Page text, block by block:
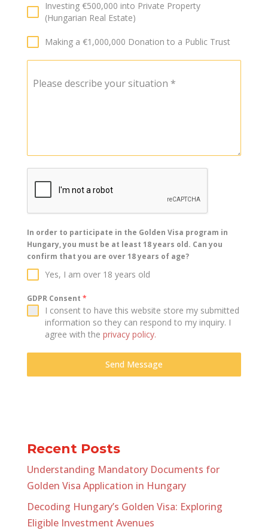
Investing €500,000 into Private Property
(Hungarian Real Estate)
Making a €1,000,000 Donation to a Public Trust
Please describe your situation *
In order to participate in the Golden Visa program in
Hungary, you must be at least 18 years old. Can you
confirm that you are over 18 years of age?
Yes, I am over 18 years old
GDPR Consent *
I consent to have this website store my submitted
information so they can respond to my inquiry. I
agree with the privacy policy.
Send Message
Recent Posts
Understanding Mandatory Documents for
Golden Visa Application in Hungary
Decoding Hungary’s Golden Visa: Exploring
Eligible Investment Avenues